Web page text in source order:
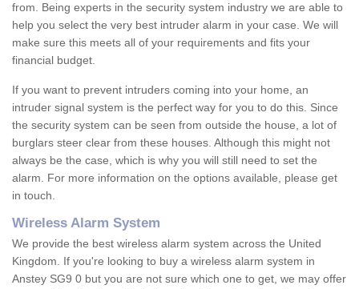
from. Being experts in the security system industry we are able to
help you select the very best intruder alarm in your case. We will
make sure this meets all of your requirements and fits your
financial budget.
If you want to prevent intruders coming into your home, an
intruder signal system is the perfect way for you to do this. Since
the security system can be seen from outside the house, a lot of
burglars steer clear from these houses. Although this might not
always be the case, which is why you will still need to set the
alarm. For more information on the options available, please get
in touch.
Wireless Alarm System
We provide the best wireless alarm system across the United
Kingdom. If you're looking to buy a wireless alarm system in
Anstey SG9 0 but you are not sure which one to get, we may offer